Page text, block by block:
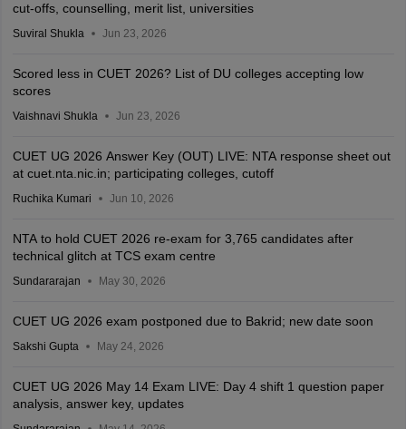
cut-offs, counselling, merit list, universities
Suviral Shukla Jun 23, 2026
Scored less in CUET 2026? List of DU colleges accepting low
scores
Vaishnavi Shukla Jun 23, 2026
CUET UG 2026 Answer Key (OUT) LIVE: NTA response sheet out
at cuet.nta.nic.in; participating colleges, cutoff
Ruchika Kumari Jun 10, 2026
NTA to hold CUET 2026 re-exam for 3,765 candidates after
technical glitch at TCS exam centre
Sundararajan May 30, 2026
CUET UG 2026 exam postponed due to Bakrid; new date soon
Sakshi Gupta May 24, 2026
CUET UG 2026 May 14 Exam LIVE: Day 4 shift 1 question paper
analysis, answer key, updates